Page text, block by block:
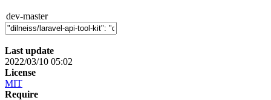
dev-master
Last update
2022/03/10 05:02
License
MIT
Require